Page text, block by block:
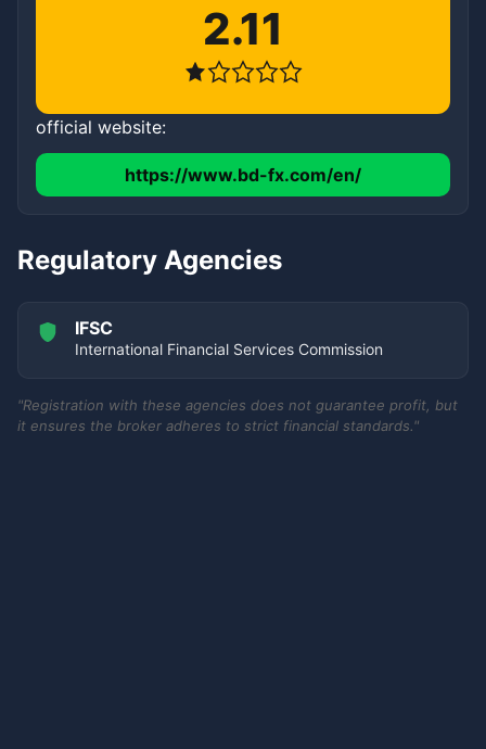
2.11
official website:
https://www.bd-fx.com/en/
Regulatory Agencies
IFSC
International Financial Services Commission
"Registration with these agencies does not guarantee profit, but
it ensures the broker adheres to strict financial standards."